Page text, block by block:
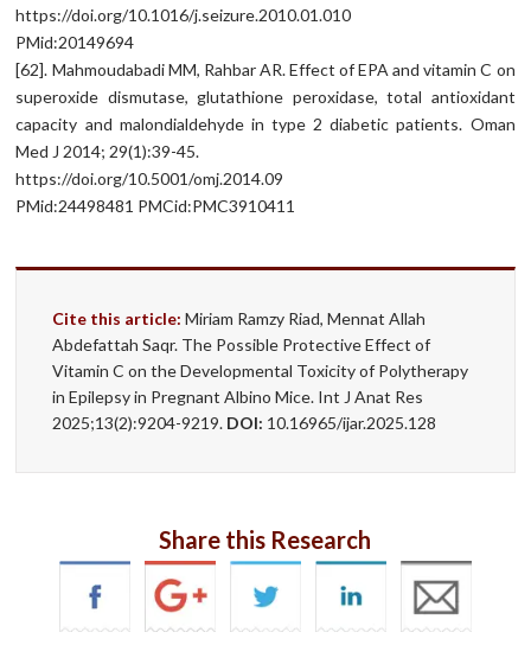
https://doi.org/10.1016/j.seizure.2010.01.010
PMid:20149694
[62]. Mahmoudabadi MM, Rahbar AR. Effect of EPA and vitamin C on
superoxide dismutase, glutathione peroxidase, total antioxidant
capacity and malondialdehyde in type 2 diabetic patients. Oman
Med J 2014; 29(1):39-45.
https://doi.org/10.5001/omj.2014.09
PMid:24498481 PMCid:PMC3910411
Cite this article: Miriam Ramzy Riad, Mennat Allah
Abdefattah Saqr. The Possible Protective Effect of
Vitamin C on the Developmental Toxicity of Polytherapy
in Epilepsy in Pregnant Albino Mice. Int J Anat Res
2025;13(2):9204-9219. DOI: 10.16965/ijar.2025.128
Share this Research